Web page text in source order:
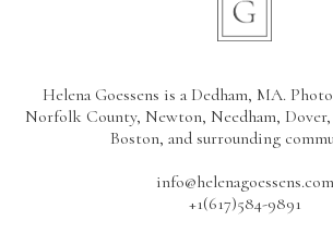
Helena Goessens is a Dedham, MA.
Norfolk County, Newton, Needham,
Boston, and surrounding
info@helenagoessens.com
+1(617)584-9891